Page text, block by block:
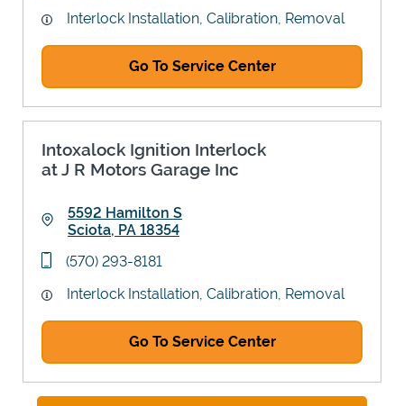
Interlock Installation, Calibration, Removal
Go To Service Center
Intoxalock Ignition Interlock
at J R Motors Garage Inc
5592 Hamilton S
Sciota, PA 18354
phone
(570) 293-8181
Interlock Installation, Calibration, Removal
Go To Service Center